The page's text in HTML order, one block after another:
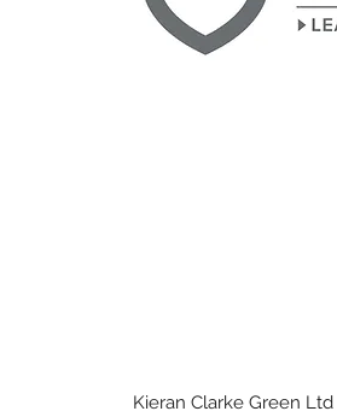
Kieran Clarke Green